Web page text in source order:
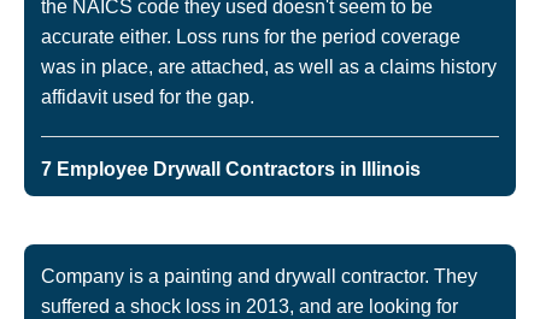
the NAICS code they used doesn't seem to be
accurate either. Loss runs for the period coverage
was in place, are attached, as well as a claims history
affidavit used for the gap.
7 Employee Drywall Contractors in Illinois
Company is a painting and drywall contractor. They
suffered a shock loss in 2013, and are looking for